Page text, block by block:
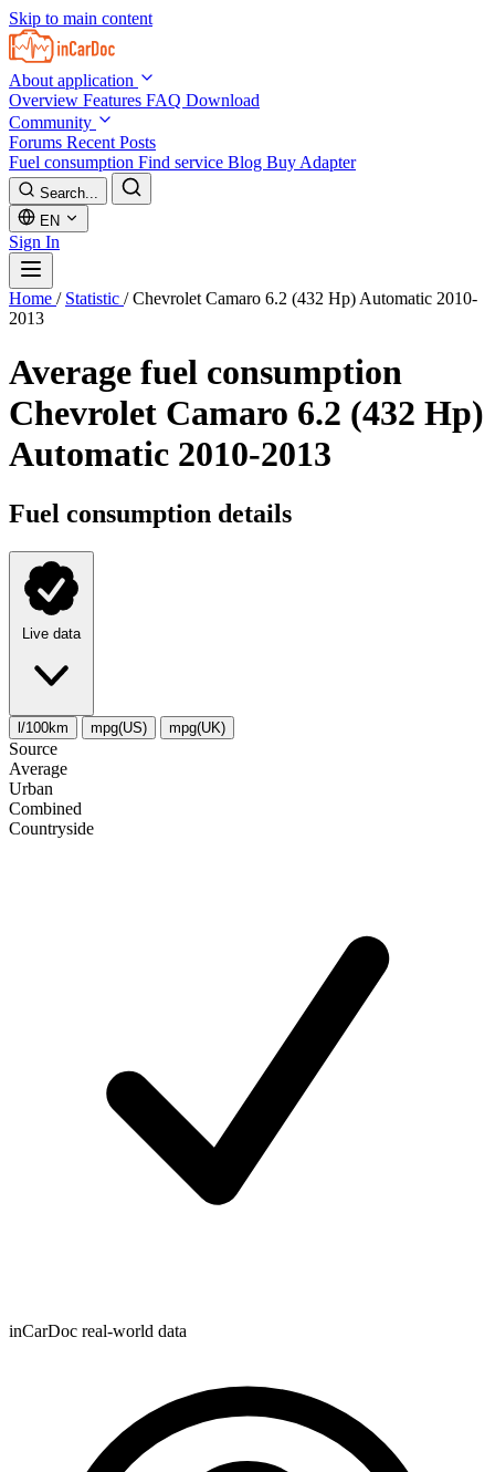
Skip to main content
About application
Overview Features FAQ Download
Community
Forums Recent Posts
Fuel consumption Find service Blog Buy Adapter
Search...
EN
Sign In
Home / Statistic / Chevrolet Camaro 6.2 (432 Hp) Automatic 2010-
2013
Average fuel consumption
Chevrolet Camaro 6.2 (432 Hp)
Automatic 2010-2013
Fuel consumption details
Live data
l/100km mpg(US) mpg(UK)
Source
Average
Urban
Combined
Сountryside
inCarDoc real-world data